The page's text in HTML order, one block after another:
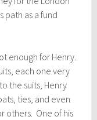
path as a fund
enough for Henry.
each one very
the suits, Henry
ties, and even
others. One of his